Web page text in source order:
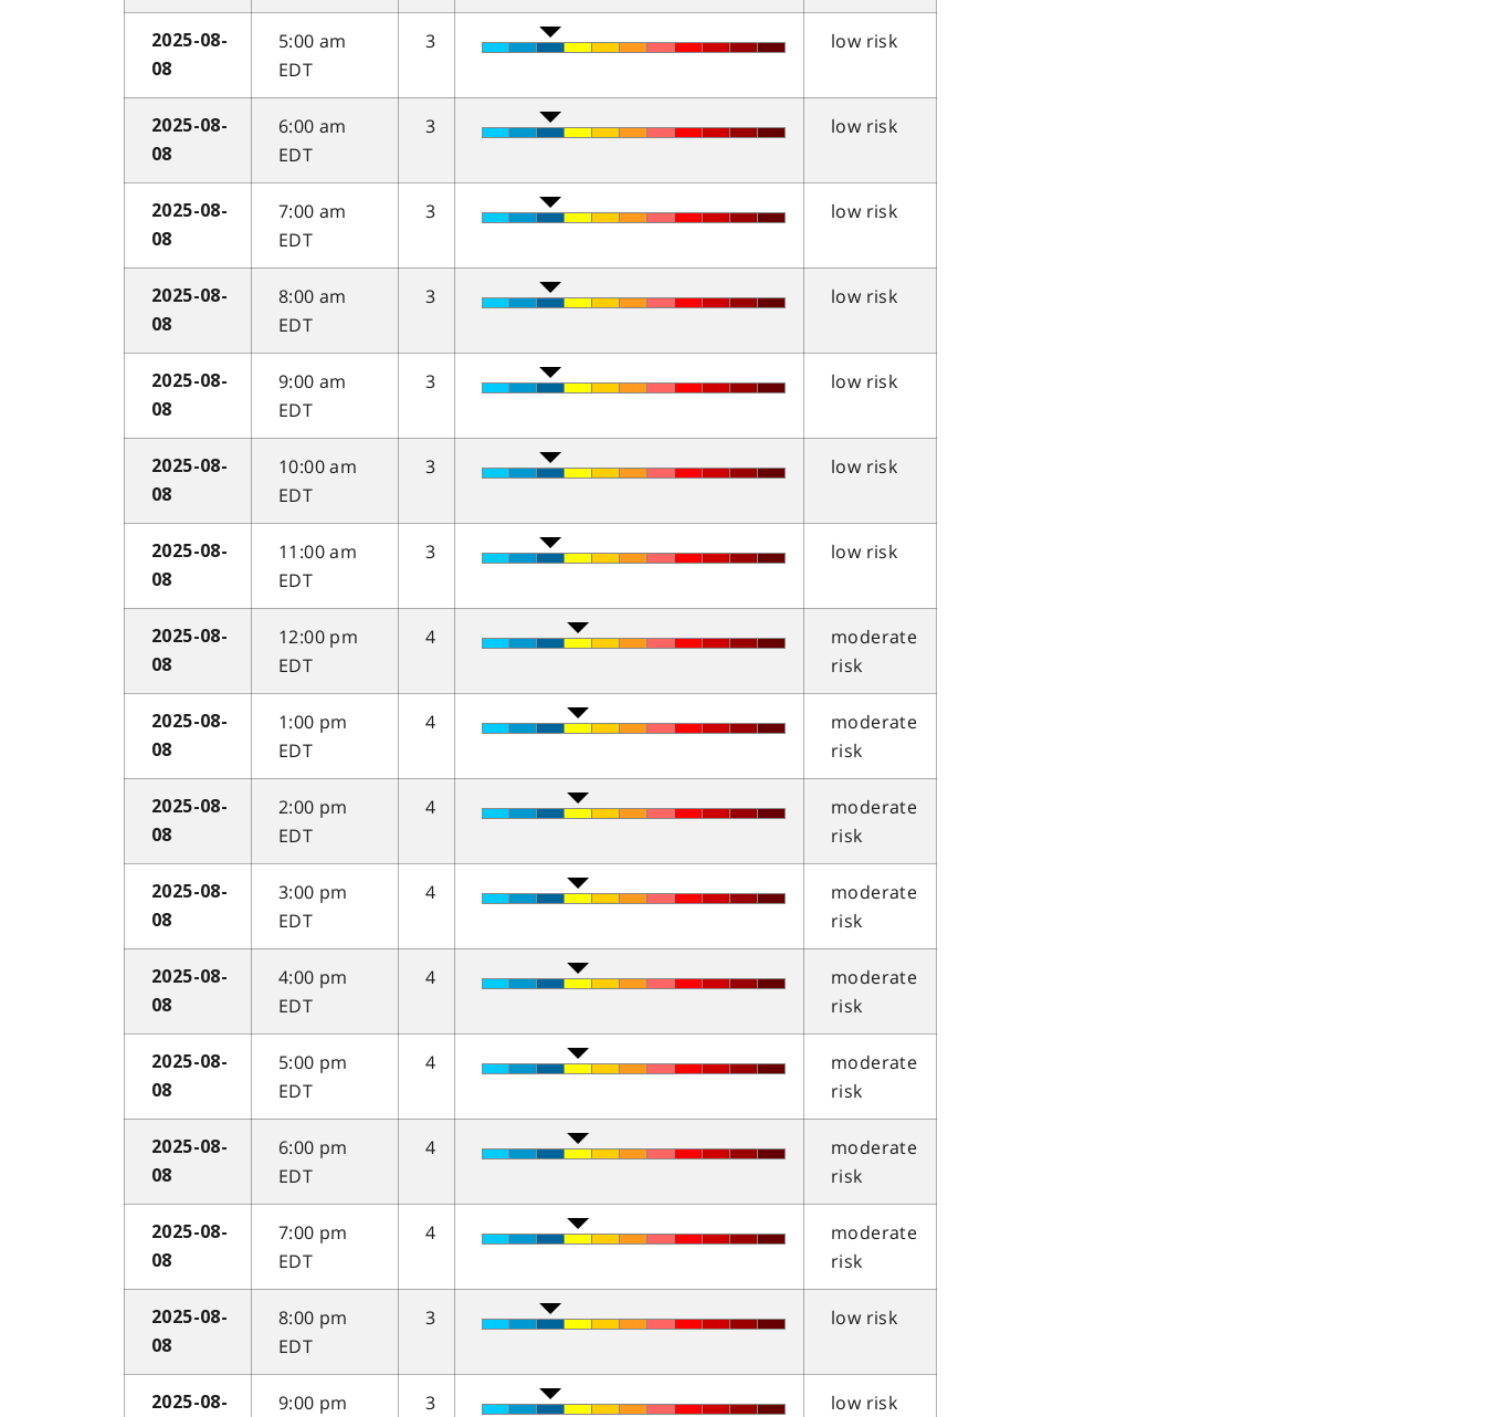
2025-08-
08
5:00 am
EDT
3 low risk
2025-08-
08
6:00 am
EDT
3 low risk
2025-08-
08
7:00 am
EDT
3 low risk
2025-08-
08
8:00 am
EDT
3 low risk
2025-08-
08
9:00 am
EDT
3 low risk
2025-08-
08
10:00 am
EDT
3 low risk
2025-08-
08
11:00 am
EDT
3 low risk
2025-08-
08
12:00 pm
EDT
4
moderate
risk
2025-08-
08
1:00 pm
EDT
4
moderate
risk
2025-08-
08
2:00 pm
EDT
4
moderate
risk
2025-08-
08
3:00 pm
EDT
4
moderate
risk
2025-08-
08
4:00 pm
EDT
4
moderate
risk
2025-08-
08
5:00 pm
EDT
4
moderate
risk
2025-08-
08
6:00 pm
EDT
4
moderate
risk
2025-08-
08
7:00 pm
EDT
4
moderate
risk
2025-08-
08
8:00 pm
EDT
3 low risk
2025-08-
9:00 pm
3 low risk